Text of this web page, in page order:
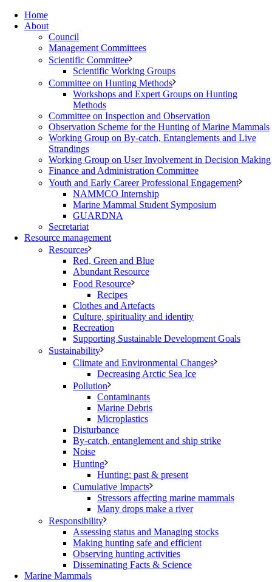
Home
About
Council
Management Committees
Scientific Committee
Scientific Working Groups
Committee on Hunting Methods
Workshops and Expert Groups on Hunting
Methods
Committee on Inspection and Observation
Observation Scheme for the Hunting of Marine Mammals
Working Group on By-catch, Entanglements and Live
Strandings
Working Group on User Involvement in Decision Making
Finance and Administration Committee
Youth and Early Career Professional Engagement
NAMMCO Internship
Marine Mammal Student Symposium
GUARDNA
Secretariat
Resource management
Resources
Red, Green and Blue
Abundant Resource
Food Resource
Recipes
Clothes and Artefacts
Culture, spirituality and identity
Recreation
Supporting Sustainable Development Goals
Sustainability
Climate and Environmental Changes
Decreasing Arctic Sea Ice
Pollution
Contaminants
Marine Debris
Microplastics
Disturbance
By-catch, entanglement and ship strike
Noise
Hunting
Hunting: past & present
Cumulative Impacts
Stressors affecting marine mammals
Many drops make a river
Responsibility
Assessing status and Managing stocks
Making hunting safe and efficient
Observing hunting activities
Disseminating Facts & Science
Marine Mammals